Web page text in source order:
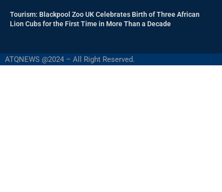
Tourism: Blackpool Zoo UK Celebrates Birth of Three African
Lion Cubs for the First Time in More Than a Decade
ATQNEWS @2024 – All Right Reserved.